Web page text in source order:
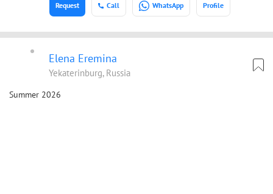
Call WhatsApp Profile
Request
Elena Eremina
Yekaterinburg, Russia
Summer 2026